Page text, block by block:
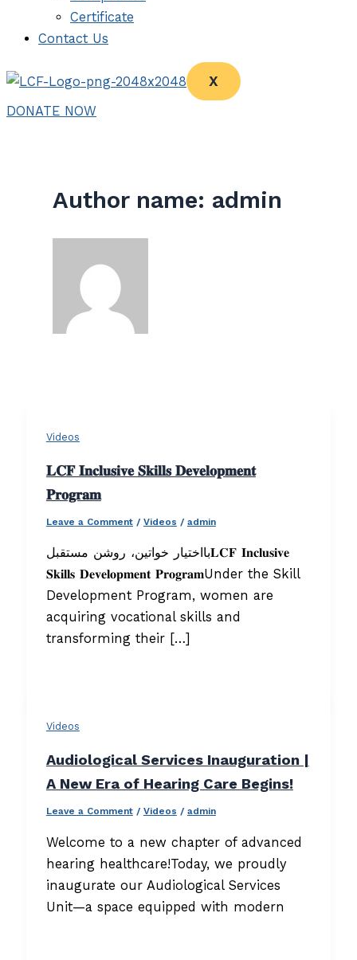
Certificate
Contact Us
X
DONATE NOW
Author name: admin
Videos
𝐋𝐂𝐅 𝐈𝐧𝐜𝐥𝐮𝐬𝐢𝐯𝐞 𝐒𝐤𝐢𝐥𝐥𝐬 𝐃𝐞𝐯𝐞𝐥𝐨𝐩𝐦𝐞𝐧𝐭
𝐏𝐫𝐨𝐠𝐫𝐚𝐦
Leave a Comment / Videos / admin
بااختیار خواتین، روشن مستقبل𝐋𝐂𝐅 𝐈𝐧𝐜𝐥𝐮𝐬𝐢𝐯𝐞
𝐒𝐤𝐢𝐥𝐥𝐬 𝐃𝐞𝐯𝐞𝐥𝐨𝐩𝐦𝐞𝐧𝐭 𝐏𝐫𝐨𝐠𝐫𝐚𝐦Under the Skill
Development Program, women are
acquiring vocational skills and
transforming their […]
Videos
Audiological Services Inauguration |
A New Era of Hearing Care Begins!
Leave a Comment / Videos / admin
Welcome to a new chapter of advanced
hearing healthcare!Today, we proudly
inaugurate our Audiological Services
Unit—a space equipped with modern